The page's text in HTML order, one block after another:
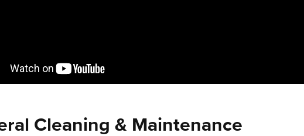
Cleaning & Maintenance